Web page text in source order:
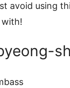
avoid using
with!